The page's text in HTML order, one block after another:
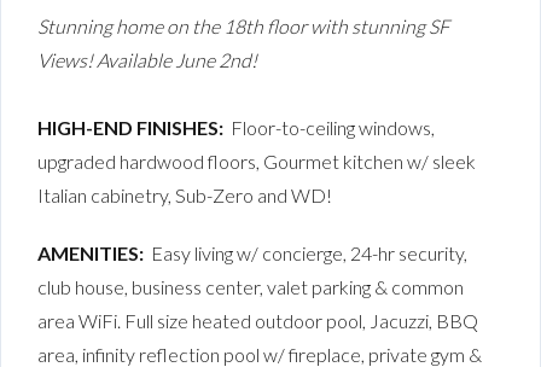
Stunning home on the 18th floor with stunning SF
Views! Available June 2nd!
HIGH-END FINISHES: Floor-to-ceiling windows,
upgraded hardwood floors, Gourmet kitchen w/ sleek
Italian cabinetry, Sub-Zero and WD!
AMENITIES: Easy living w/ concierge, 24-hr security,
club house, business center, valet parking & common
area WiFi. Full size heated outdoor pool, Jacuzzi, BBQ
area, infinity reflection pool w/ fireplace, private gym &